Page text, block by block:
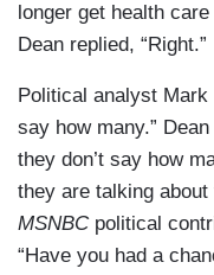
longer get health
Dean replied, “Right.”
Political analyst Mark
say how many.”
they don’t say how
they are talking
MSNBCpolitical
“Have you had a